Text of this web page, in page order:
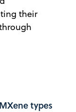
their
types